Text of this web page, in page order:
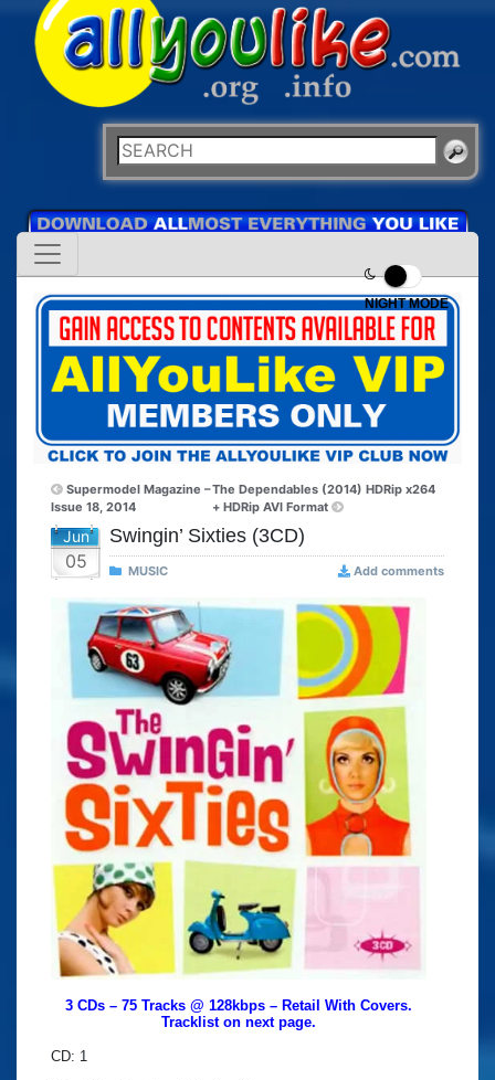
NIGHT MODE
Supermodel Magazine –
Issue 18, 2014
The Dependables (2014) HDRip x264
+ HDRip AVI Format
Jun
05
Swingin’ Sixties (3CD)
MUSIC Add comments
3 CDs – 75 Tracks @ 128kbps – Retail With Covers.
Tracklist on next page.
CD: 1